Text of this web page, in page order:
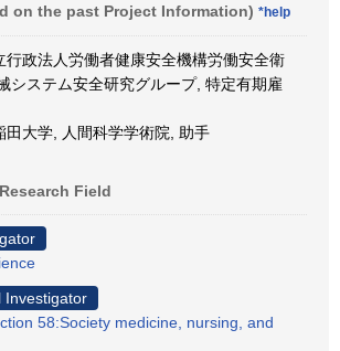
on the past Project Information) *help
行政法人労働者健康安全機構労働安全衛
システム安全研究グループ, 特定有期雇
田大学, 人間科学学術院, 助手
Field
Investigator
58:Society medicine, nursing, and